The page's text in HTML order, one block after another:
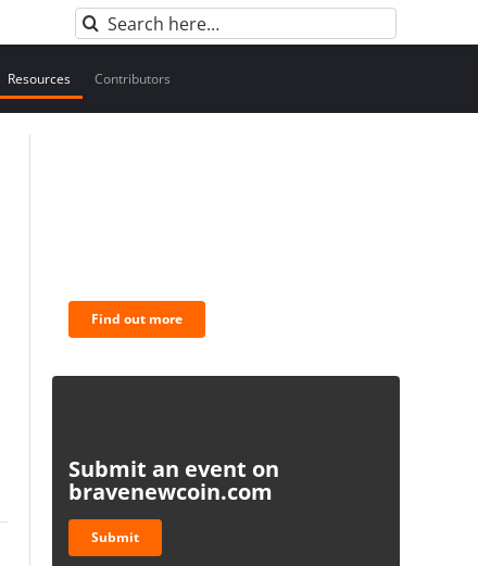
Search
for:
Resources Contributors
Find out more
Submit an event on
bravenewcoin.com
Submit